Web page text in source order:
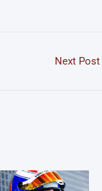
Next Post